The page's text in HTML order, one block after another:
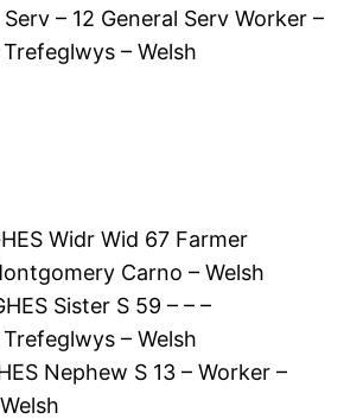
– 12 General Serv Worker –
– Welsh
Widr Wid 67 Farmer
Carno – Welsh
Sister S 59 – – –
– Welsh
Nephew S 13 – Worker –